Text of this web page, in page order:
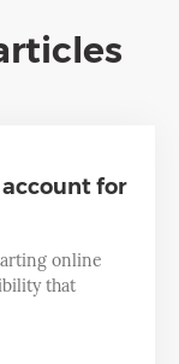
for
online
that